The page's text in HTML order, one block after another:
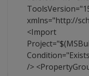
xmlns="http://
<Import
/>